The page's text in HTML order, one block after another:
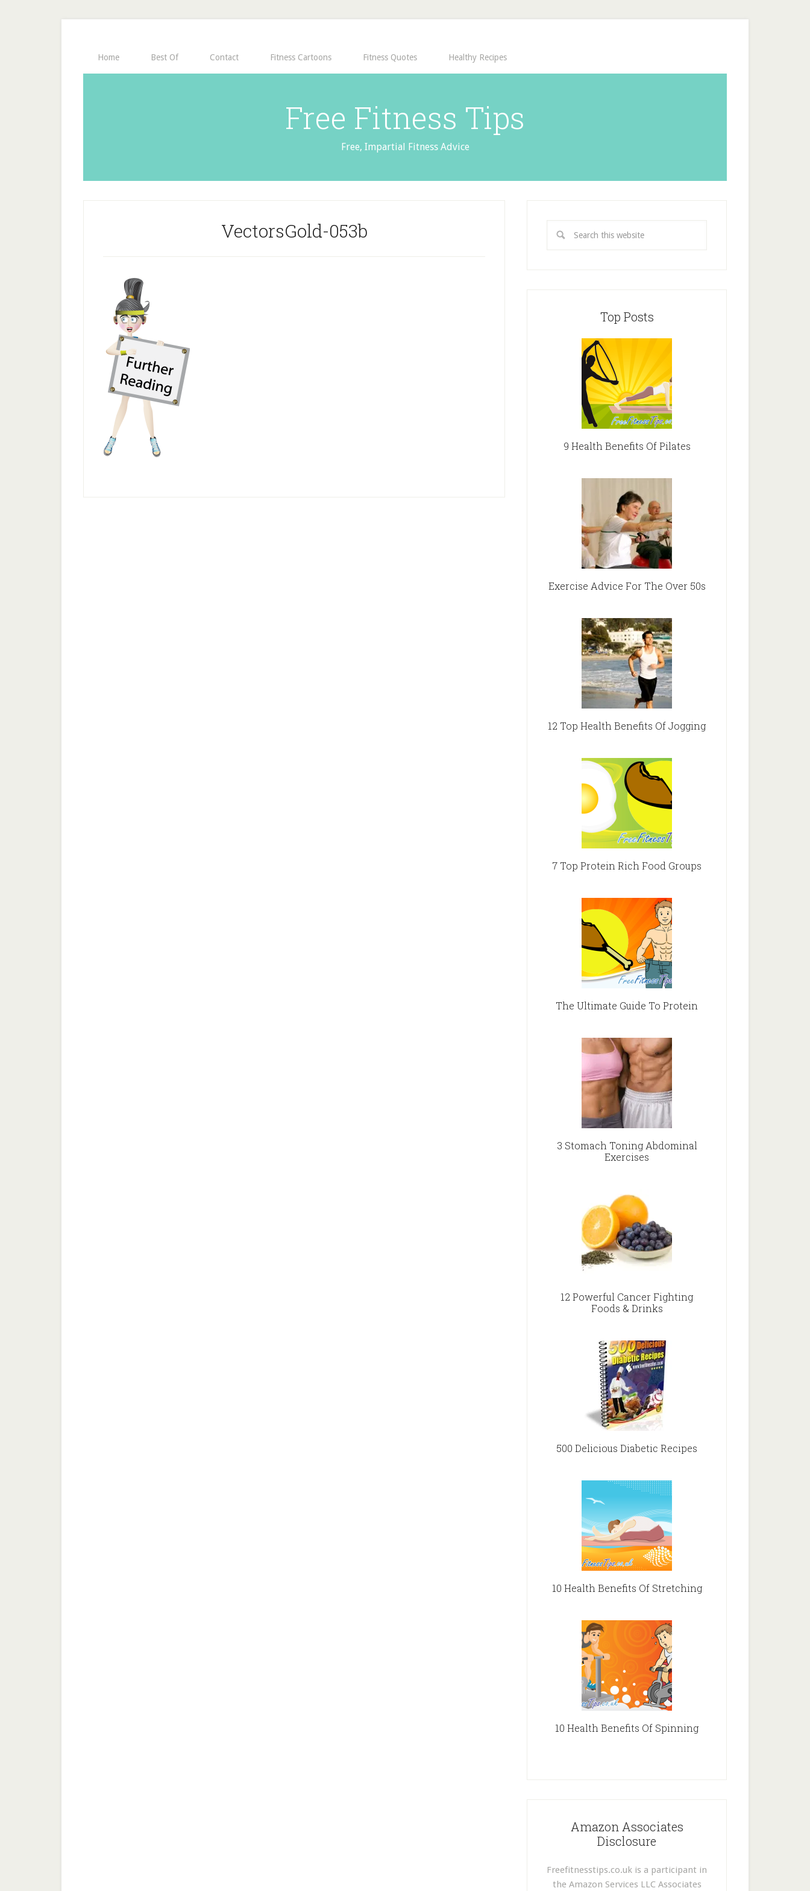
Home Best Of Contact Fitness Cartoons Fitness Quotes Healthy Recipes
Free Fitness Tips
Free, Impartial Fitness Advice
VectorsGold-053b
Top Posts
9 Health Benefits Of Pilates
Exercise Advice For The Over 50s
12 Top Health Benefits Of Jogging
7 Top Protein Rich Food Groups
The Ultimate Guide To Protein
3 Stomach Toning Abdominal
Exercises
12 Powerful Cancer Fighting
Foods & Drinks
500 Delicious Diabetic Recipes
10 Health Benefits Of Stretching
10 Health Benefits Of Spinning
Amazon Associates
Disclosure
Freefitnesstips.co.uk is a participant in
the Amazon Services LLC Associates